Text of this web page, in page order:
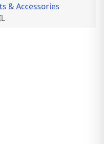
& Accessories